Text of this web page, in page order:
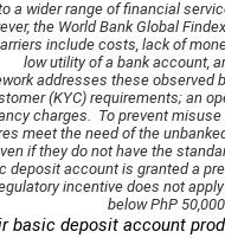
a wider range of financial
the World Bank Global
include costs, lack of
low utility of a bank account,
addresses these observed
(KYC) requirements; an
charges. To prevent
meet the need of the
if they do not have the
deposit account is granted a
incentive does not
below PhP
basic deposit account